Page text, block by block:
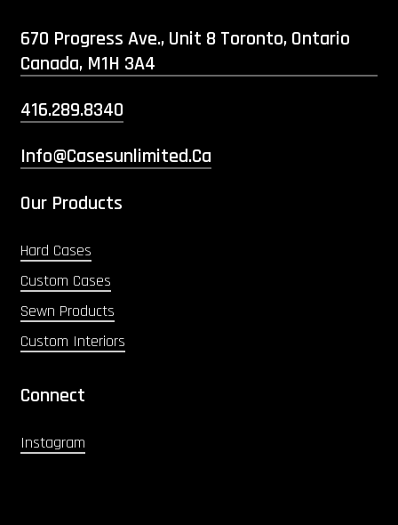
670 Progress Ave., Unit 8 Toronto, Ontario
Canada, M1H 3A4
416.289.8340
Info@casesunlimited.ca
Our Products
Hard Cases
Custom Cases
Sewn Products
Custom Interiors
Connect
Instagram